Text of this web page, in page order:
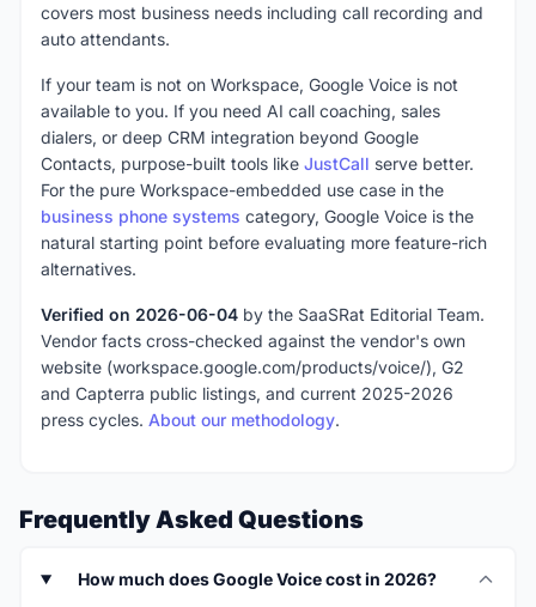
covers most business needs including call recording and
auto attendants.
If your team is not on Workspace, Google Voice is not
available to you. If you need AI call coaching, sales
dialers, or deep CRM integration beyond Google
Contacts, purpose-built tools like JustCall serve better.
For the pure Workspace-embedded use case in the
business phone systems category, Google Voice is the
natural starting point before evaluating more feature-rich
alternatives.
Verified on 2026-06-04 by the SaaSRat Editorial Team.
Vendor facts cross-checked against the vendor's own
website (workspace.google.com/products/voice/), G2
and Capterra public listings, and current 2025-2026
press cycles. About our methodology.
Frequently Asked Questions
How much does Google Voice cost in 2026?